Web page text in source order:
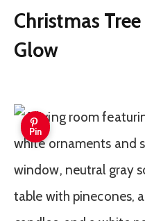
Christmas
Glow
Pin